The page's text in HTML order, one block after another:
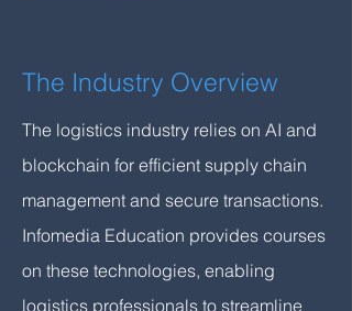
The Industry Overview
The logistics industry relies on AI and
blockchain for efficient supply chain
management and secure transactions.
Infomedia Education provides courses
on these technologies, enabling
logistics professionals to streamline